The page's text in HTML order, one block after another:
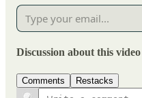
Discussion about this video
Comments Restacks